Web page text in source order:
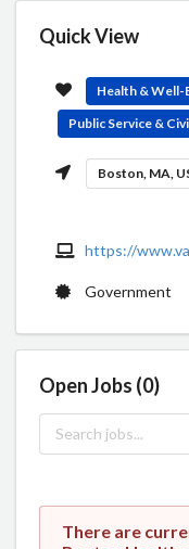
Quick View
Health & Well-
Public Service &
Boston, MA,
https://
Government
Open Jobs (0)
There are